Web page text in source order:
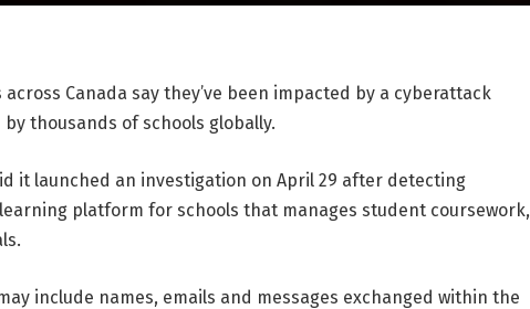
Canada say they’ve been impacted by a cyberattack
thousands of schools globally.
it launched an investigation on April 29 after detecting
platform for schools that manages student coursework,
include names, emails and messages exchanged within the